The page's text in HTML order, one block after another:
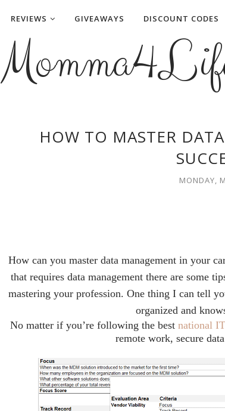
REVIEWS GIVEAWAYS DISCOUNT CODES
HOW TO MASTER
MONDAY,
How can you master data management in your
that requires data management there are some
mastering your profession. One thing I can tell
organized and
No matter if you’re following the best national
remote work, secure